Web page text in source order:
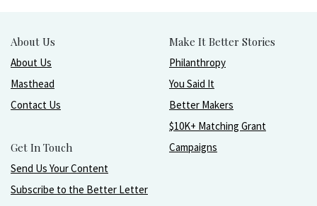
About Us
About Us
Masthead
Contact Us
Get In Touch
Send Us Your Content
Subscribe to the Better Letter
Make It Better Stories
Philanthropy
You Said It
Better Makers
$10K+ Matching Grant
Campaigns